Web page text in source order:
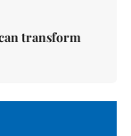
transform